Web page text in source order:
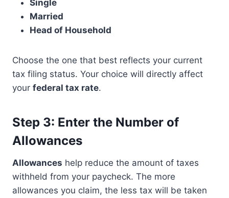
Single
Married
Head of Household
Choose the one that best reflects your current
tax filing status. Your choice will directly affect
your federal tax rate.
Step 3: Enter the Number of
Allowances
Allowances help reduce the amount of taxes
withheld from your paycheck. The more
allowances you claim, the less tax will be taken